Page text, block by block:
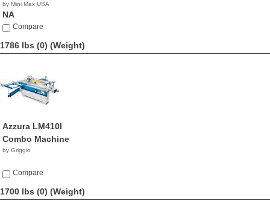
by Mini Max USA
NA
Compare
1786 lbs (0) (Weight)
Azzura LM410I
Combo Machine
by Griggio
Compare
1700 lbs (0) (Weight)